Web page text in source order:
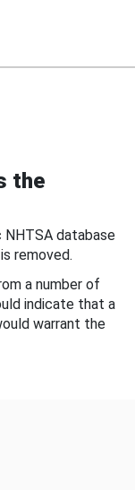
the
NHTSA database
removed.
a number of
indicate that a
warrant the